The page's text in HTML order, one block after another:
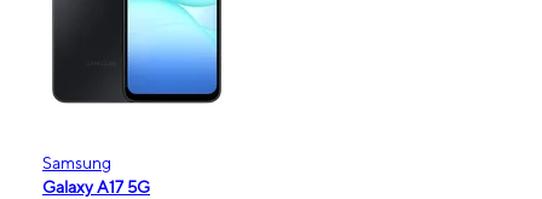
Samsung
Galaxy A17 5G